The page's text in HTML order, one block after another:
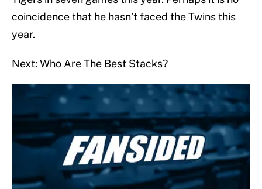
coincidence that he hasn’t faced the Twins this
year.
Next: Who Are The Best Stacks?